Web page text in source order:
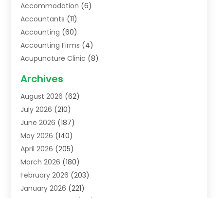
Accommodation (6)
Accountants (11)
Accounting (60)
Accounting Firms (4)
Acupuncture Clinic (8)
Addiction Treatment Centre
Adoption(8)
Advertising & Marketing Agency
Advertising Agency
Agricultural Service
Agriculture(7)
Agronomy(1)
Air Compressors(2)
Air Conditioning(202)
Archives
August 2026 (62)
July 2026 (210)
June 2026 (187)
May 2026 (140)
April 2026 (205)
March 2026 (180)
February 2026 (203)
January 2026 (221)